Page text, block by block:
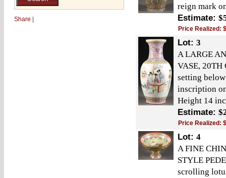
Share
reign mark
Estimate:
Price Realized:
Lot: 3
A LARGE
VASE, 20TH
setting
inscription
Height 14
Estimate:
Price Realized:
Lot: 4
A FINE
STYLE
scrolling